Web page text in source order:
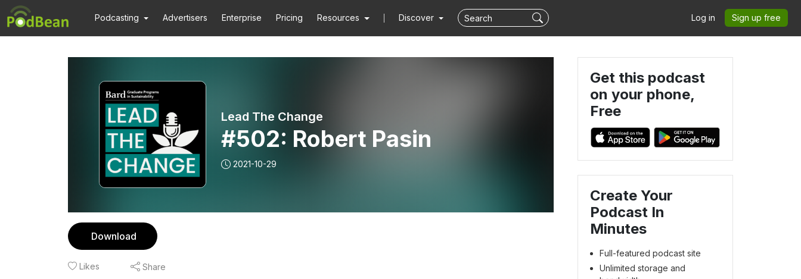
Podcasting Advertisers Enterprise Pricing Resources Discover Log in Sign up free
Lead The Change
#502: Robert Pasin
2021-10-29
Download
Likes Share
Get this podcast
on your phone,
Free
Create Your
Podcast In
Minutes
Full-featured podcast site
Unlimited storage and